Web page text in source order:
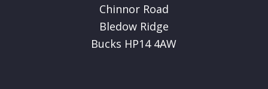
Chinnor Road
Bledow Ridge
Bucks HP14 4AW